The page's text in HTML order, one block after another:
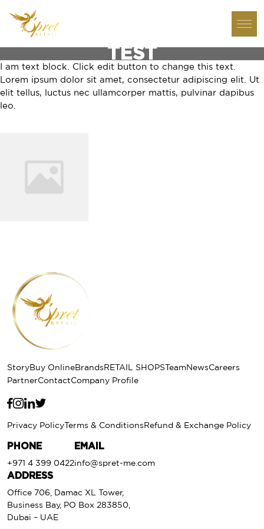
TEST
I am text block. Click edit button to change this text.
Lorem ipsum dolor sit amet, consectetur adipiscing elit. Ut
elit tellus, luctus nec ullamcorper mattis, pulvinar dapibus
leo.
StoryBuy OnlineBrandsRETAIL SHOPSTeamNewsCareers
PartnerContactCompany Profile
Privacy PolicyTerms & ConditionsRefund & Exchange Policy
PHONE
+971 4 399 0422
EMAIL
info@spret-me.com
ADDRESS
Office 706, Damac XL Tower,
Business Bay, PO Box 283850,
Dubai – UAE